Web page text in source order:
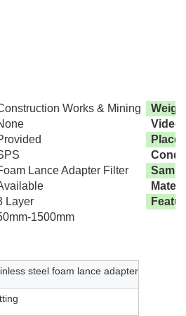
Works & Mining
Video
Place
Lance Adapter Filter
Layer
1500mm
steel foam lance adapter filter